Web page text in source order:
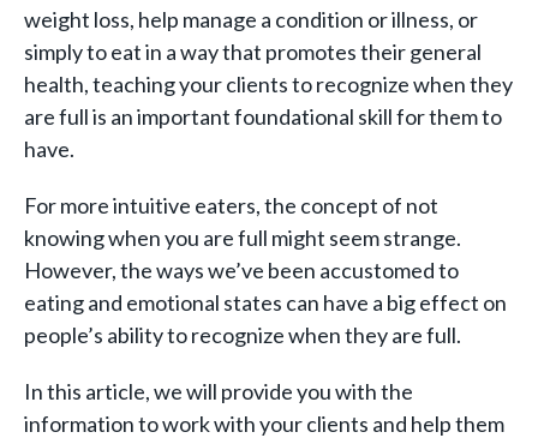
weight loss, help manage a condition or illness, or
simply to eat in a way that promotes their general
health, teaching your clients to recognize when they
are full is an important foundational skill for them to
have.
For more intuitive eaters, the concept of not
knowing when you are full might seem strange.
However, the ways we’ve been accustomed to
eating and emotional states can have a big effect on
people’s ability to recognize when they are full.
In this article, we will provide you with the
information to work with your clients and help them